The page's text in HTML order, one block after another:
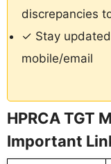
discrepancies
✓ Stay
mobile/email
HPRCA TGT
Important